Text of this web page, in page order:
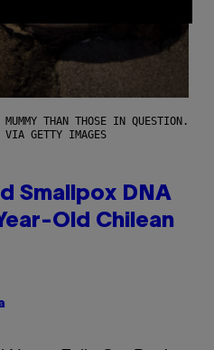
THAN THOSE IN QUESTION.
VIA GETTY IMAGES
Smallpox DNA
Old Chilean